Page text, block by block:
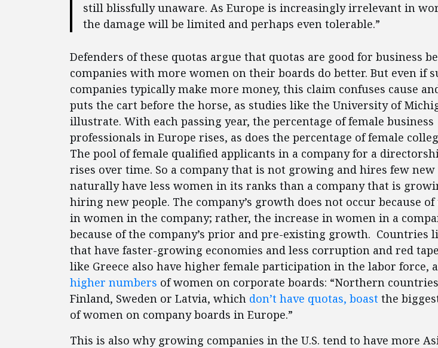
still blissfully unaware. As Europe is increasingly irrelevant in
the damage will be limited and perhaps even tolerable.”
Defenders of these quotas argue that quotas are good for business
companies with more women on their boards do better. But even if
companies typically make more money, this claim confuses cause
puts the cart before the horse, as studies like the University of
illustrate. With each passing year, the percentage of female business
professionals in Europe rises, as does the percentage of female
The pool of female qualified applicants in a company for a
rises over time. So a company that is not growing and hires few
naturally have less women in its ranks than a company that is
hiring new people. The company’s growth does not occur because
in women in the company; rather, the increase in women in a
because of the company’s prior and pre-existing growth. Countries
that have faster-growing economies and less corruption and red
like Greece also have higher female participation in the labor force,
higher numbers of women on corporate boards: “Northern
Finland, Sweden or Latvia, which don’t have quotas, boast the
of women on company boards in Europe.”
This is also why growing companies in the U.S. tend to have more